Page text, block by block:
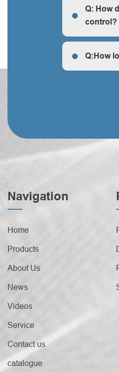
cheap and
Q: How
control?
Q: How does
Q:How
Navigation
Home
Products
About Us
News
Videos
Service
Contact us
catalogue